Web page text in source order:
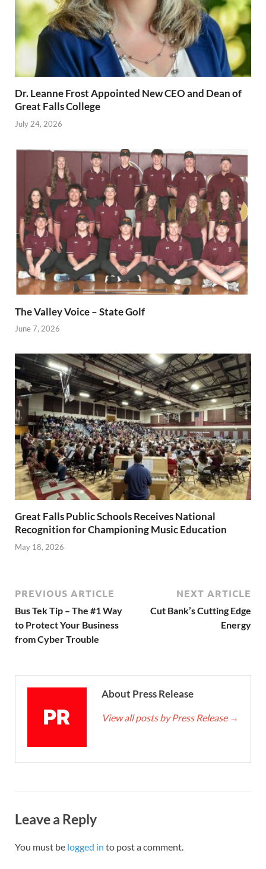
Dr. Leanne Frost Appointed New CEO and Dean of
Great Falls College
July 24, 2026
The Valley Voice – State Golf
June 7, 2026
Great Falls Public Schools Receives National
Recognition for Championing Music Education
May 18, 2026
PREVIOUS ARTICLE
Bus Tek Tip – The #1 Way
to Protect Your Business
from Cyber Trouble
NEXT ARTICLE
Cut Bank’s Cutting Edge
Energy
About Press Release
View all posts by Press Release →
Leave a Reply
You must be logged in to post a comment.